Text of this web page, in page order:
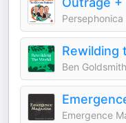
Ben Goldsmith
Emergence